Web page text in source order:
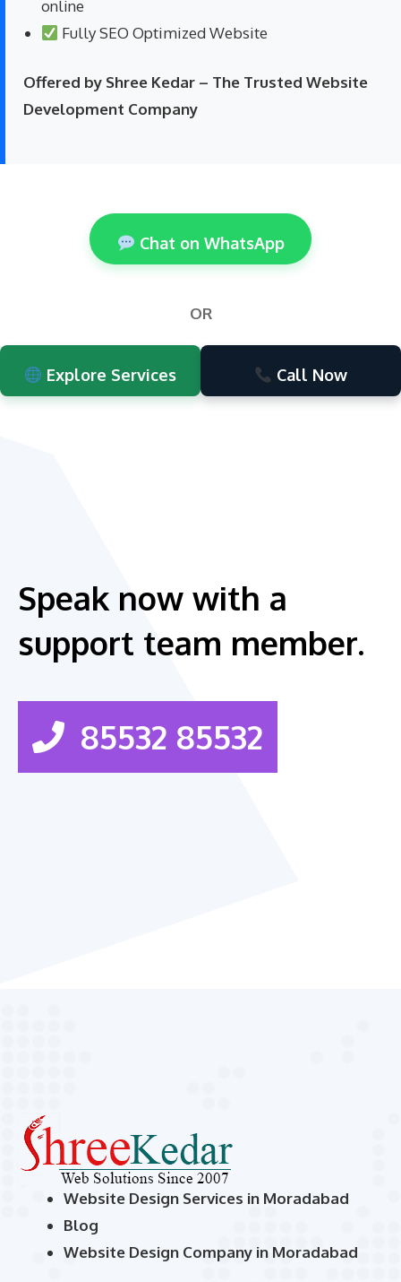
online
Fully SEO Optimized Website
Offered by Shree Kedar – The Trusted Website
Development Company
Chat on WhatsApp
OR
Explore Services Call Now
Speak now with a
support team member.
85532 85532
Website Design Services in Moradabad
Blog
Website Design Company in Moradabad